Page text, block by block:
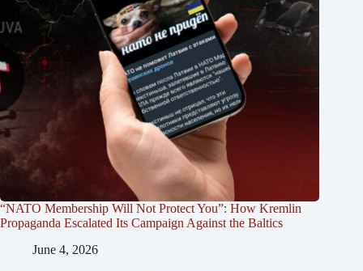
“NATO Membership Will Not Protect You”: How Kremlin
Propaganda Escalated Its Campaign Against the Baltics
June 4, 2026